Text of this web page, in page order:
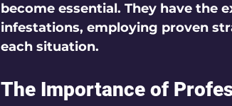
become essential. They have the
infestations, employing proven
each situation.
The Importance of